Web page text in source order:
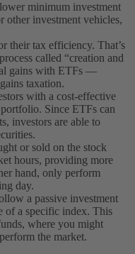
minimum investment
other investment vehicles,
their tax efficiency. That’s
called “creation and
gains with ETFs —
taxation.
with a cost-effective
Since ETFs can
investors are able to
or sold on the stock
hours, providing more
hand, only perform
day.
a passive investment
of a specific index. This
where you might
the market.